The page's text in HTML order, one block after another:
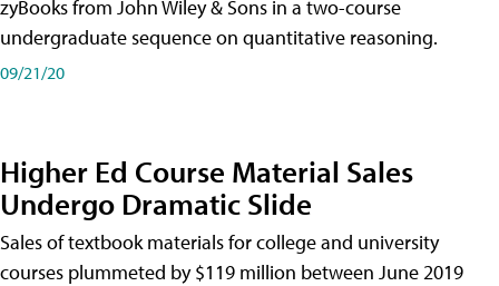
zyBooks from John Wiley & Sons in a two-course
undergraduate sequence on quantitative reasoning.
09/21/20
Higher Ed Course Material Sales
Undergo Dramatic Slide
Sales of textbook materials for college and university
courses plummeted by $119 million between June 2019